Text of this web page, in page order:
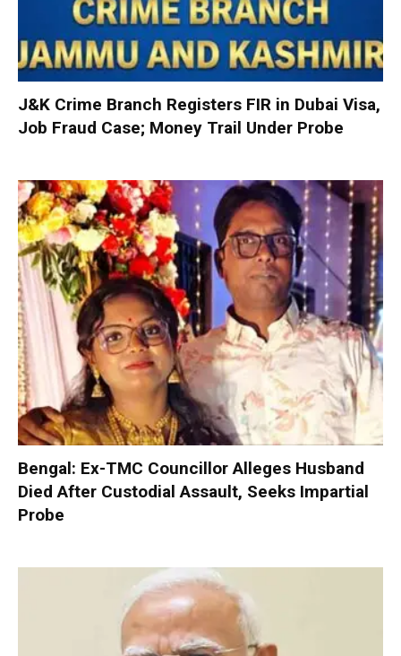
J&K Crime Branch Registers FIR in Dubai Visa,
Job Fraud Case; Money Trail Under Probe
Bengal: Ex-TMC Councillor Alleges Husband
Died After Custodial Assault, Seeks Impartial
Probe